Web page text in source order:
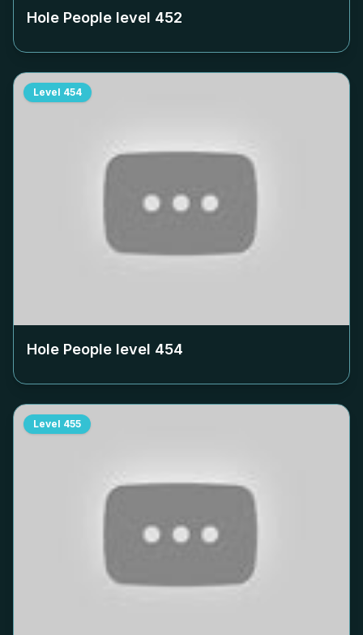
Hole People level 452
Level 454
Hole People level 454
Level 455